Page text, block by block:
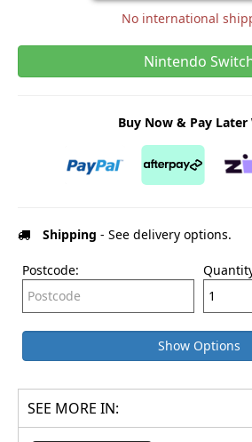
No international
Nintendo
Buy Now & Pay
Shipping - See delivery options.
Postcode:
Show Options
SEE MORE IN: